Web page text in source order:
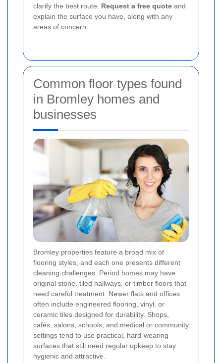
clarify the best route. Request a free quote and
explain the surface you have, along with any
areas of concern.
Common floor types found
in Bromley homes and
businesses
Bromley properties feature a broad mix of
flooring styles, and each one presents different
cleaning challenges. Period homes may have
original stone, tiled hallways, or timber floors that
need careful treatment. Newer flats and offices
often include engineered flooring, vinyl, or
ceramic tiles designed for durability. Shops,
cafés, salons, schools, and medical or community
settings tend to use practical, hard-wearing
surfaces that still need regular upkeep to stay
hygienic and attractive.